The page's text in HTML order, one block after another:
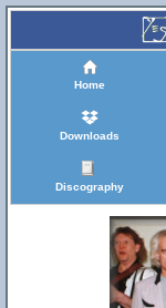
Home
Downloads
Discography